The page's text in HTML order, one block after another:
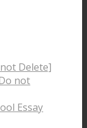
Delete]
not
Essay